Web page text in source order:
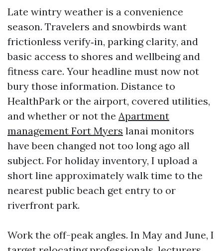
Late wintry weather is a convenience
season. Travelers and snowbirds want
frictionless verify‑in, parking clarity, and
basic access to shores and wellbeing and
fitness care. Your headline must now not
bury those information. Distance to
HealthPark or the airport, covered utilities,
and whether or not the Apartment
management Fort Myers lanai monitors
have been changed not too long ago all
subject. For holiday inventory, I upload a
short line approximately walk time to the
nearest public beach get entry to or
riverfront park.
Work the off-peak angles. In May and June, I